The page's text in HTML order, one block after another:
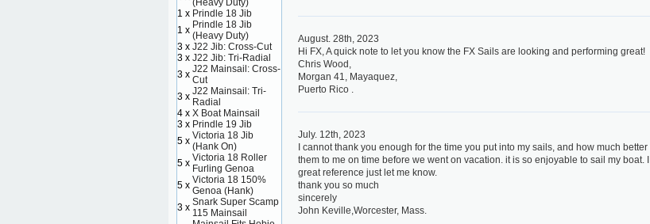
August. 28th, 2023
Hi FX, A quick note to let you know the FX Sails are looking and performing great!
Chris Wood,
Morgan 41, Mayaquez,
Puerto Rico .
July. 12th, 2023
I cannot thank you enough for the time you put into my sails, and how much
them to me on time before we went on vacation. it is so enjoyable to sail my
great reference just let me know.
thank you so much
sincerely
John Keville,Worcester, Mass.
(Heavy Duty)
1 x Prindle 18 Jib
1 x Prindle 18 Jib
(Heavy Duty)
3 x J22 Jib: Cross-Cut
3 x J22 Jib: Tri-Radial
3 x J22 Mainsail: Cross-
Cut
3 x J22 Mainsail: Tri-
Radial
4 x X Boat Mainsail
3 x Prindle 19 Jib
5 x Victoria 18 Jib
(Hank On)
5 x Victoria 18 Roller
Furling Genoa
5 x Victoria 18 150%
Genoa (Hank)
3 x Snark Super Scamp
115 Mainsail